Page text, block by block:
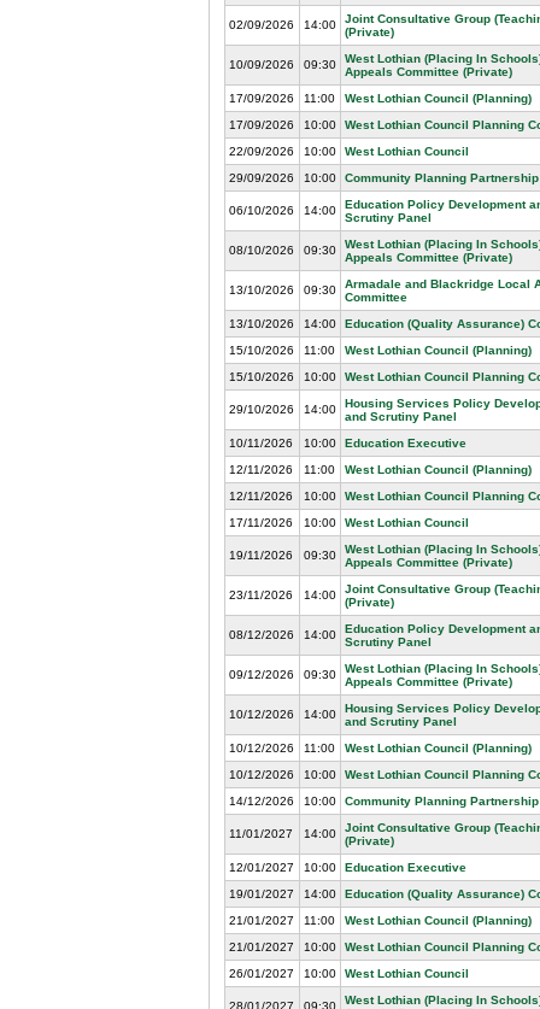
02/09/2026 14:00
Joint Consultative Group
(Private)
10/09/2026 09:30
West Lothian (Placing In
Appeals Committee (Private)
17/09/2026
11:00
West Lothian Council (Planning)
17/09/2026
10:00
West Lothian Council Planning
22/09/2026
10:00
West Lothian Council
29/09/2026
10:00 Community Planning
06/10/2026 14:00
Education Policy Development
Scrutiny Panel
08/10/2026 09:30
West Lothian (Placing In
Appeals Committee (Private)
13/10/2026 09:30
Armadale and Blackridge Local
Committee
13/10/2026
14:00
Education (Quality Assurance)
15/10/2026
11:00
West Lothian Council (Planning)
15/10/2026
10:00 West Lothian Council Planning
29/10/2026 14:00
Housing Services Policy
and Scrutiny Panel
10/11/2026
10:00
Education Executive
12/11/2026
11:00
West Lothian Council (Planning)
12/11/2026
10:00
West Lothian Council Planning
17/11/2026
10:00 West Lothian Council
19/11/2026 09:30
West Lothian (Placing In
Appeals Committee (Private)
23/11/2026 14:00
Joint Consultative Group
(Private)
08/12/2026 14:00
Education Policy Development
Scrutiny Panel
09/12/2026 09:30
West Lothian (Placing In
Appeals Committee (Private)
10/12/2026 14:00
Housing Services Policy
and Scrutiny Panel
10/12/2026
11:00
West Lothian Council (Planning)
10/12/2026
10:00
West Lothian Council Planning
14/12/2026
10:00 Community Planning
11/01/2027 14:00
Joint Consultative Group
(Private)
12/01/2027
10:00
Education Executive
19/01/2027
14:00
Education (Quality Assurance)
21/01/2027
11:00
West Lothian Council (Planning)
21/01/2027
10:00
West Lothian Council Planning
26/01/2027
10:00 West Lothian Council
28/01/2027 09:30
West Lothian (Placing In